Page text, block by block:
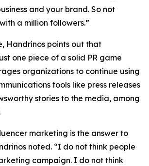
and your brand. So not
a million followers.”
Handrinos points out that
one piece of a solid PR game
organizations to continue using
tools like press releases
stories to the media, among
marketing is the answer to
noted. “I do not think people
campaign. I do not think